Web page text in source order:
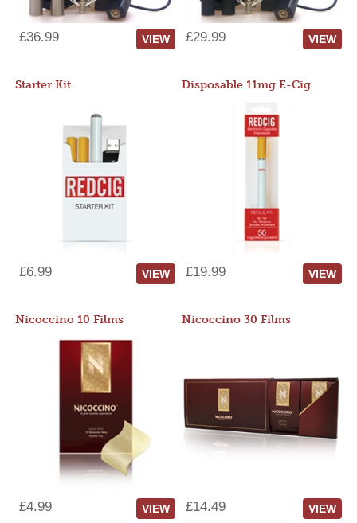
£36.99 VIEW £29.99 VIEW
Starter Kit
£6.99 VIEW
Disposable 11mg E-Cig
£19.99 VIEW
Nicoccino 10 Films
£4.99 VIEW
Nicoccino 30 Films
£14.49 VIEW